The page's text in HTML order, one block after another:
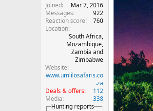
Joined
Mar 7, 2016
Messages
922
Reaction score
760
Location
South Africa,
Mozambique,
Zambia and
Zimbabwe
Website
www.umlilosafaris.co
.za
Deals & offers
112
Media
338
Hunting reports